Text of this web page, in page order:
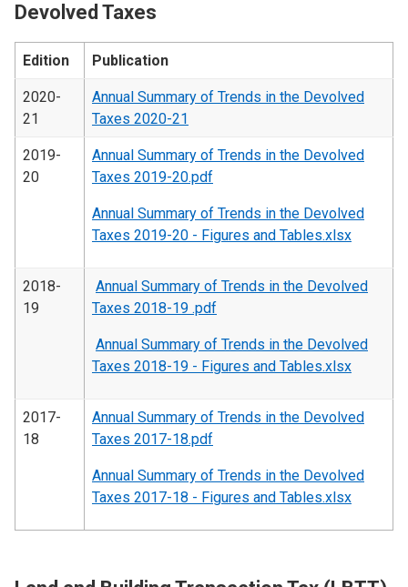
Devolved Taxes
Edition Publication
2020-
21
Annual Summary of Trends in the Devolved
Taxes 2020-21
2019-
20
Annual Summary of Trends in the Devolved
Taxes 2019-20.pdf
Annual Summary of Trends in the Devolved
Taxes 2019-20 - Figures and Tables.xlsx
2018-
19
Annual Summary of Trends in the Devolved
Taxes 2018-19 .pdf
Annual Summary of Trends in the Devolved
Taxes 2018-19 - Figures and Tables.xlsx
2017-
18
Annual Summary of Trends in the Devolved
Taxes 2017-18.pdf
Annual Summary of Trends in the Devolved
Taxes 2017-18 - Figures and Tables.xlsx